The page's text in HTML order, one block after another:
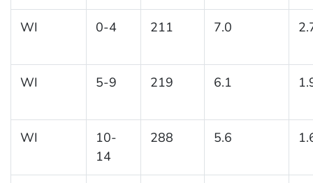
WI 0-4 211 7.0
WI 5-9 219 6.1
WI
10-
14
288 5.6